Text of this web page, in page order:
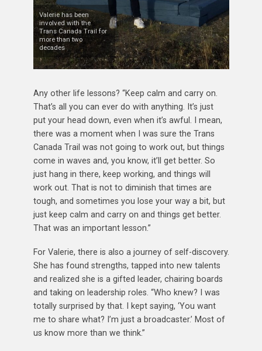
Valerie has been
involved with the
Trans Canada Trail for
more than two
decades
Any other life lessons? “Keep calm and carry on.
That’s all you can ever do with anything. It’s just
put your head down, even when it’s awful. I mean,
there was a moment when I was sure the Trans
Canada Trail was not going to work out, but things
come in waves and, you know, it’ll get better. So
just hang in there, keep working, and things will
work out. That is not to diminish that times are
tough, and sometimes you lose your way a bit, but
just keep calm and carry on and things get better.
That was an important lesson.”
For Valerie, there is also a journey of self-discovery.
She has found strengths, tapped into new talents
and realized she is a gifted leader, chairing boards
and taking on leadership roles. “Who knew? I was
totally surprised by that. I kept saying, ‘You want
me to share what? I’m just a broadcaster.’ Most of
us know more than we think.”